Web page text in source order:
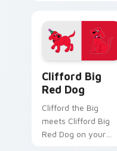
Clifford Big
Red Dog
Clifford the Big
meets Clifford Big
Red Dog on your